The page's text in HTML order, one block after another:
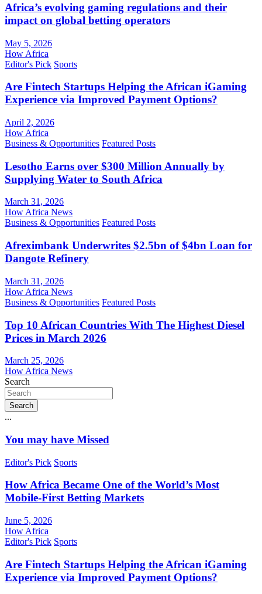
Africa’s evolving gaming regulations and their
impact on global betting operators
May 5, 2026
How Africa
Editor's Pick Sports
Are Fintech Startups Helping the African iGaming
Experience via Improved Payment Options?
April 2, 2026
How Africa
Business & Opportunities Featured Posts
Lesotho Earns over $300 Million Annually by
Supplying Water to South Africa
March 31, 2026
How Africa News
Business & Opportunities Featured Posts
Afreximbank Underwrites $2.5bn of $4bn Loan for
Dangote Refinery
March 31, 2026
How Africa News
Business & Opportunities Featured Posts
Top 10 African Countries With The Highest Diesel
Prices in March 2026
March 25, 2026
How Africa News
Search
Search
...
You may have Missed
Editor's Pick Sports
How Africa Became One of the World’s Most
Mobile-First Betting Markets
June 5, 2026
How Africa
Editor's Pick Sports
Are Fintech Startups Helping the African iGaming
Experience via Improved Payment Options?